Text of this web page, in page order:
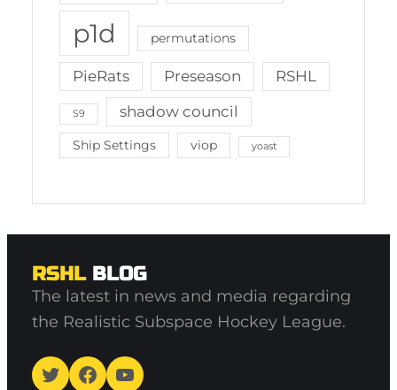
p1d permutations
PieRats Preseason RSHL
S9 shadow council
Ship Settings viop yoast
RSHLBLOG
The latest in news and media regarding
the Realistic Subspace Hockey League.
Twitter Facebook YouTube